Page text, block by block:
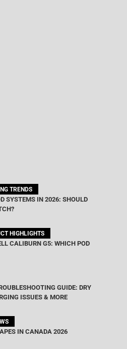
TRENDS
SYSTEMS IN 2026: SHOULD
HIGHLIGHTS
CALIBURN G5: WHICH POD
GUIDE: DRY
ISSUES & MORE
IN CANADA 2026